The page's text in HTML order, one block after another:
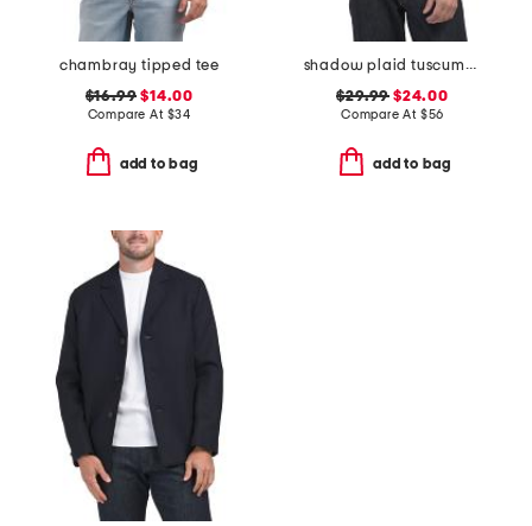
chambray tipped tee
$16.99 $14.00
Compare At $34
add to bag
shadow plaid tuscumbia shirt
$29.99 $24.00
Compare At $56
add to bag